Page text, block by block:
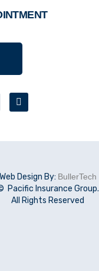
Web Design By: BullerTech
Pacific Insurance Group.
All Rights Reserved